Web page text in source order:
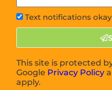
Text notifications
This site is protected
Google Privacy Policy
apply.